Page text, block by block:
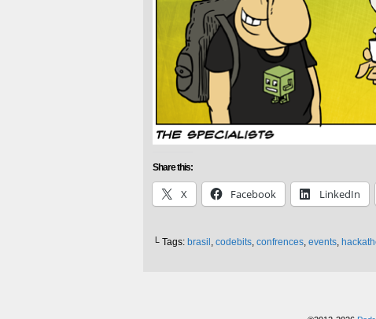
Share this:
X Facebook LinkedIn
└ Tags: brasil , codebits, confrences, events,